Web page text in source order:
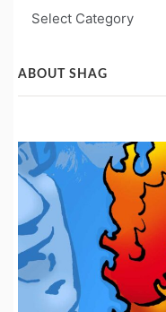
Post
ABOUT SHAG